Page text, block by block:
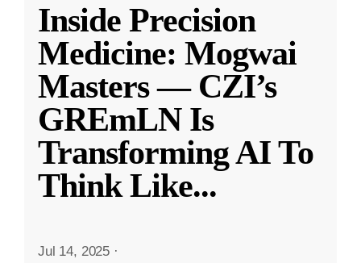
Inside Precision
Medicine: Mogwai
Masters — CZI’s
GREmLN Is
Transforming AI To
Think Like...
Jul 14, 2025 ·